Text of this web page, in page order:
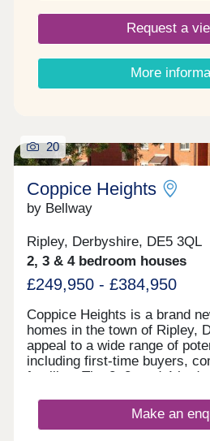
Request a
More
20
Coppice Heights
by Bellway
Ripley, Derbyshire, DE5 3QL
2, 3 & 4 bedroom houses
£249,950 - £384,950
Coppice Heights is a brand
homes in the town of Ripley,
appeal to a wide range of
including first-time buyers,
families. The 2, 3, and 4-
Make an